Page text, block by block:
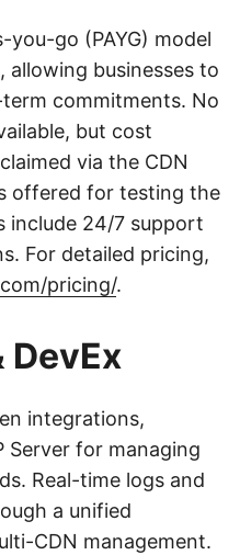
go (PAYG) model
businesses to
commitments. No
but cost
via the CDN
offered for testing the
include 24/7 support
For detailed pricing,
pricing/.
DevEx
integrations,
Server for managing
Real-time logs and
a unified
CDN management.